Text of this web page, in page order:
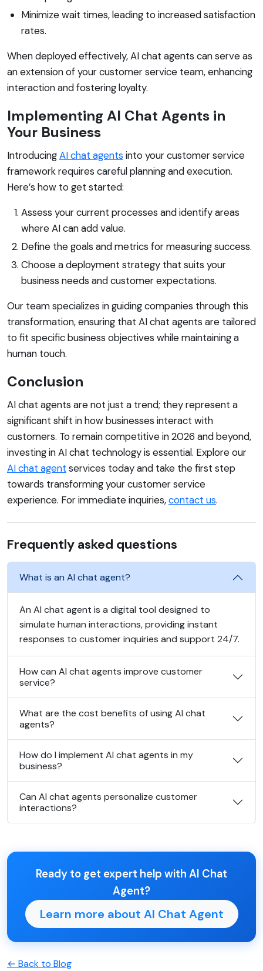
Minimize wait times, leading to increased satisfaction
rates.
When deployed effectively, AI chat agents can serve as
an extension of your customer service team, enhancing
interaction and fostering loyalty.
Implementing AI Chat Agents in
Your Business
IntroducingAI chat agents into your customer service
framework requires careful planning and execution.
Here’s how to get started:
Assess your current processes and identify areas
where AI can add value.
Define the goals and metrics for measuring success.
Choose a deployment strategy that suits your
business needs and customer expectations.
Our team specializes in guiding companies through this
transformation, ensuring that AI chat agents are tailored
to fit specific business objectives while maintaining a
human touch.
Conclusion
AI chat agents are not just a trend; they represent a
significant shift in how businesses interact with
customers. To remain competitive in 2026 and beyond,
investing in AI chat technology is essential. Explore our
AI chat agent services today and take the first step
towards transforming your customer service
experience. For immediate inquiries,contact us.
Frequently asked questions
What is an AI chat agent?
An AI chat agent is a digital tool designed to
simulate human interactions, providing instant
responses to customer inquiries and support 24/7.
How can AI chat agents improve customer
service?
What are the cost benefits of using AI chat
agents?
How do I implement AI chat agents in my
business?
Can AI chat agents personalize customer
interactions?
Ready to get expert help with AI Chat
Agent?
Learn more about AI Chat Agent
← Back to Blog